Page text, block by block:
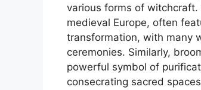
various forms of witchcraft.
medieval Europe, often
transformation, with many
ceremonies. Similarly,
powerful symbol of
consecrating sacred